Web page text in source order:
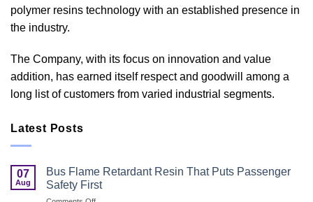
polymer resins technology with an established presence in
the industry.
The Company, with its focus on innovation and value
addition, has earned itself respect and goodwill among a
long list of customers from varied industrial segments.
Latest Posts
07
Aug
Bus Flame Retardant Resin That Puts Passenger
Safety First